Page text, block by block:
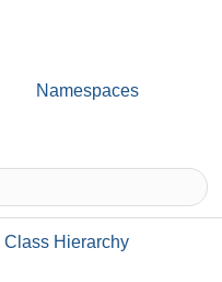
Namespaces
Class Hierarchy